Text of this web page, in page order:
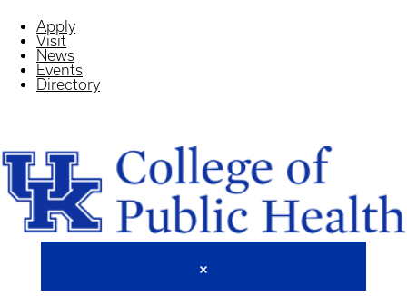
Apply
Visit
News
Events
Directory